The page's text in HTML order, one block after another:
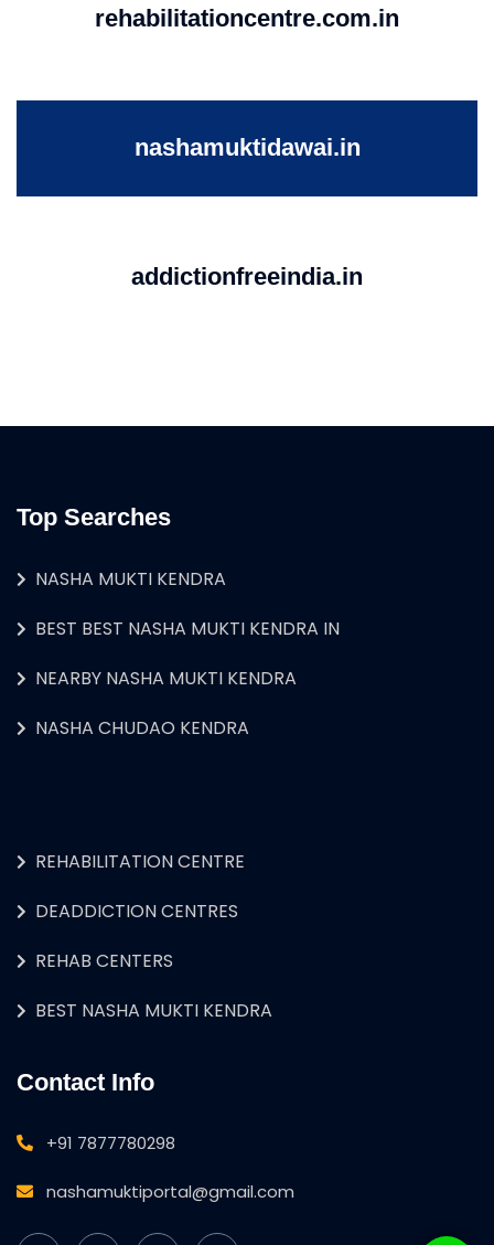
rehabilitationcentre.com.in
nashamuktidawai.in
addictionfreeindia.in
Top Searches
NASHA MUKTI KENDRA
BEST BEST NASHA MUKTI KENDRA IN
NEARBY NASHA MUKTI KENDRA
NASHA CHUDAO KENDRA
REHABILITATION CENTRE
DEADDICTION CENTRES
REHAB CENTERS
BEST NASHA MUKTI KENDRA
Contact Info
+91 7877780298
nashamuktiportal@gmail.com